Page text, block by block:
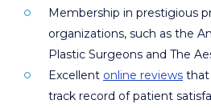
Membership in prestigious
organizations, such as the
Plastic Surgeons and The
Excellent online reviews that
track record of patient